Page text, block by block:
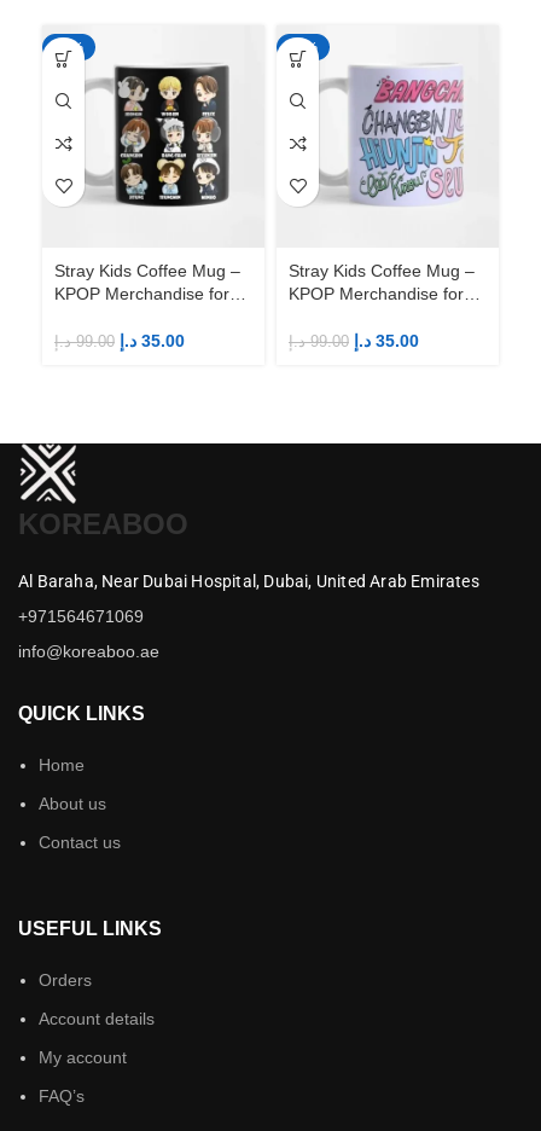
-65%
Stray Kids Coffee Mug –
KPOP Merchandise for
99.00 د.إ 35.00 د.إ
-65%
Stray Kids Coffee Mug –
KPOP Merchandise for
99.00 د.إ 35.00 د.إ
KOREABOO
Al Baraha, Near Dubai Hospital, Dubai, United Arab Emirates
+971564671069
info@koreaboo.ae
QUICK LINKS
Home
About us
Contact us
USEFUL LINKS
Orders
Account details
My account
FAQ’s